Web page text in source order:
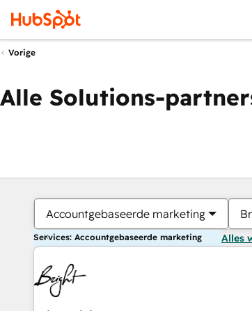
Vorige
Alle Solutions-
Accountgebaseerde marketing
Services: Accountgebaseerde marketing Alles